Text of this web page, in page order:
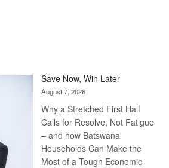
Save Now, Win Later
August 7, 2026
Why a Stretched First Half
Calls for Resolve, Not Fatigue
– and how Batswana
Households Can Make the
Most of a Tough Economic